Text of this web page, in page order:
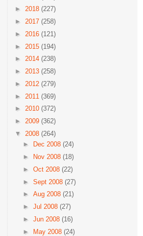
► 2018 (227)
► 2017 (258)
► 2016 (121)
► 2015 (194)
► 2014 (238)
► 2013 (258)
► 2012 (279)
► 2011 (369)
► 2010 (372)
► 2009 (362)
▼ 2008 (264)
►
Dec 2008 (24)
►
Nov 2008 (18)
► Oct 2008 (22)
► Sept 2008 (27)
► Aug 2008 (21)
► Jul 2008 (27)
► Jun 2008 (16)
► May 2008 (24)